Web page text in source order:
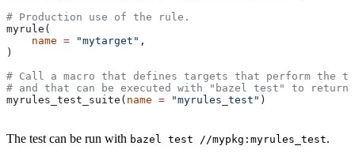
# Production use of the rule.
myrule(
    name
= "mytarget" ,
)
# Call a macro that defines targets that perform the
# and that can be executed with "bazel test" to
myrules_test_suite( name = "myrules_test" )
The test can be run with bazel test //mypkg:myrules_test.